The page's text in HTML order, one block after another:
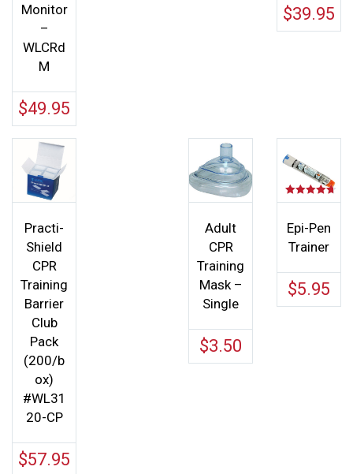
Monitor
–
WLCRd
M
$49.95
$39.95
Practi-
Shield
CPR
Training
Barrier
Club
Pack
(200/b
ox)
#WL31
20-CP
$57.95
Rated
out of 5
Epi-Pen
Trainer
$5.95
Adult
CPR
Training
Mask –
Single
$3.50